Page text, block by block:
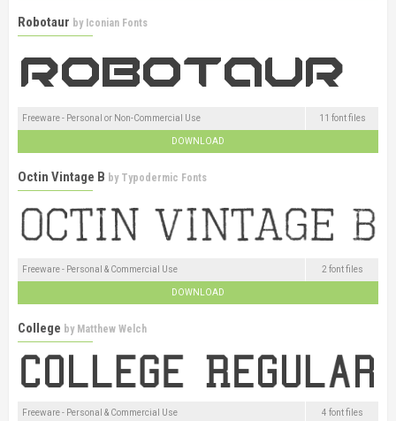
Robotaur by Iconian Fonts
Freeware - Personal or Non-Commercial Use 11 font files
DOWNLOAD
Octin Vintage B by Typodermic Fonts
Freeware - Personal & Commercial Use 2 font files
DOWNLOAD
College by Matthew Welch
Freeware - Personal & Commercial Use 4 font files